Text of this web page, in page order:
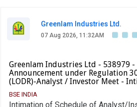
Greenlam Industries Ltd.
07 Aug 2026, 11:32AM
Greenlam Industries Ltd - 538979 -
Announcement under Regulation
(LODR)-Analyst / Investor Meet -
BSE INDIA
Intimation of Schedule of Analyst/